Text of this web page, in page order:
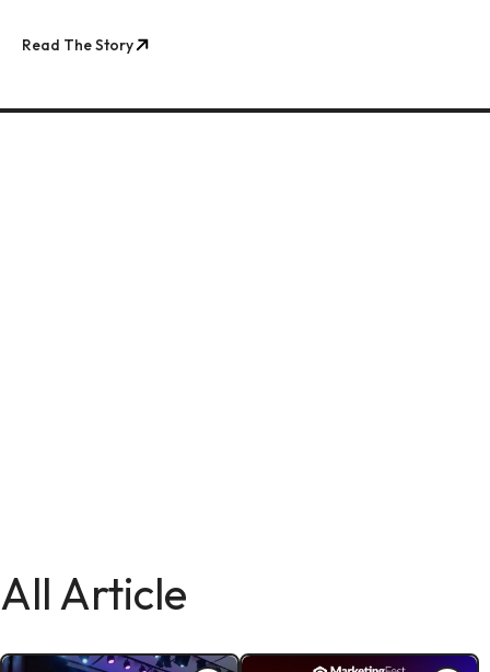
Read The Story
All Article